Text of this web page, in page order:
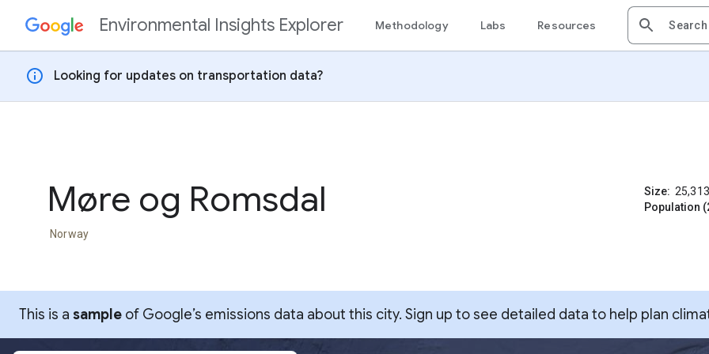
Skip to contentEnvironmental Insights Explorer Methodology Labs Resources
info Looking for updates on transportation data?
Møre og Romsdal
Norway
Size: 25,313
Population
This is a sample of Google’s emissions data about this city. Sign up to see detailed data to help plan